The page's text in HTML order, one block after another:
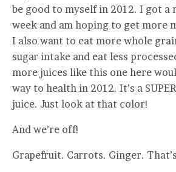
be good to myself in 2012. I got a
week and am hoping to get more
I also want to eat more whole
sugar intake and eat less
more juices like this one here
way to health in 2012. It’s a
juice. Just look at that color!
And we’re off!
Grapefruit. Carrots. Ginger.